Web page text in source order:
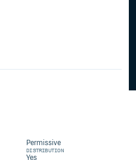
Permissive
DISTRIBUTION
Yes